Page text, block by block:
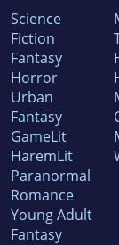
Science
Fiction
Fantasy
Horror
Urban
Fantasy
GameLit
HaremLit
Paranormal
Romance
Young Adult
Fantasy